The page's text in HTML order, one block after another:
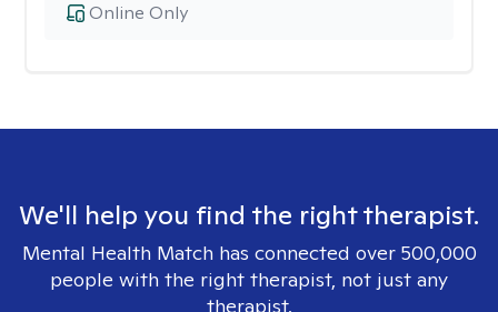
Online Only
We'll help you find the right therapist.
Mental Health Match has connected over 500,000
people with the right therapist, not just any
therapist.